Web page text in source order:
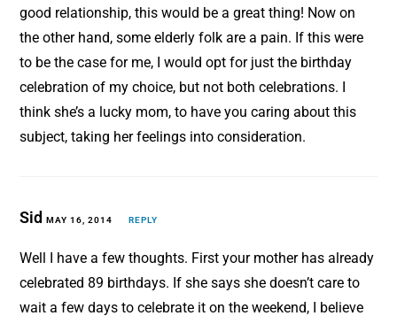
good relationship, this would be a great thing! Now on
the other hand, some elderly folk are a pain. If this were
to be the case for me, I would opt for just the birthday
celebration of my choice, but not both celebrations. I
think she’s a lucky mom, to have you caring about this
subject, taking her feelings into consideration.
SidMAY 16, 2014 REPLY
Well I have a few thoughts. First your mother has already
celebrated 89 birthdays. If she says she doesn’t care to
wait a few days to celebrate it on the weekend, I believe